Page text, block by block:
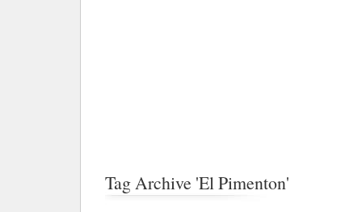
Tag Archive 'El Pimenton'